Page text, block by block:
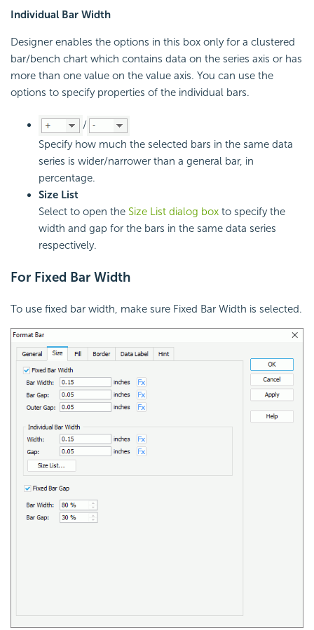
Individual Bar Width
Designer enables the options in this box only for a clustered
bar/bench chart which contains data on the series axis or has
more than one value on the value axis. You can use the
options to specify properties of the individual bars.
/
Specify how much the selected bars in the same data
series is wider/narrower than a general bar, in
percentage.
Size List
Select to open the Size List dialog box to specify the
width and gap for the bars in the same data series
respectively.
For Fixed Bar Width
To use fixed bar width, make sure Fixed Bar Width is selected.